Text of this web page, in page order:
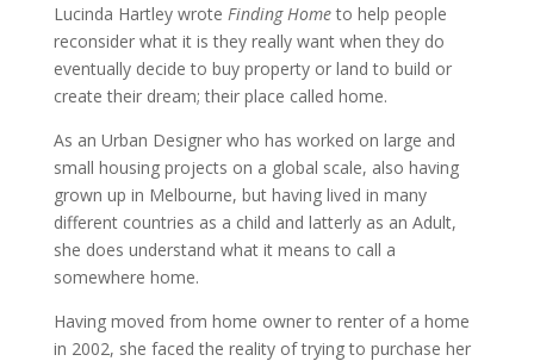
Lucinda Hartley wrote Finding Hometo help people
reconsider what it is they really want when they do
eventually decide to buy property or land to build or
create their dream; their place called home.
As an Urban Designer who has worked on large and
small housing projects on a global scale, also having
grown up in Melbourne, but having lived in many
different countries as a child and latterly as an Adult,
she does understand what it means to call a
somewhere home.
Having moved from home owner to renter of a home
in 2002, she faced the reality of trying to purchase her